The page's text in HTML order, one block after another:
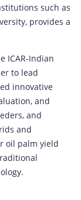
such as
provides a
ICAR-Indian
to lead
innovative
and
and
and
oil palm yield